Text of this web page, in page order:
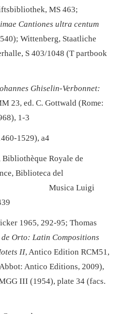
MS 463;
Cantiones ultra centum
Wittenberg, Staatliche
S 403/1048 (T partbook
Ghiselin-Verbonnet:
23, ed. C. Gottwald (Rome:
1-3
(c1460-1529), a4
Royale de
Biblioteca del
Musica Luigi
2439
1965, 292-95; Thomas
Orto: Latin Compositions
II, Antico Edition RCM51,
Antico Editions, 2009),
III (1954), plate 34 (facs.